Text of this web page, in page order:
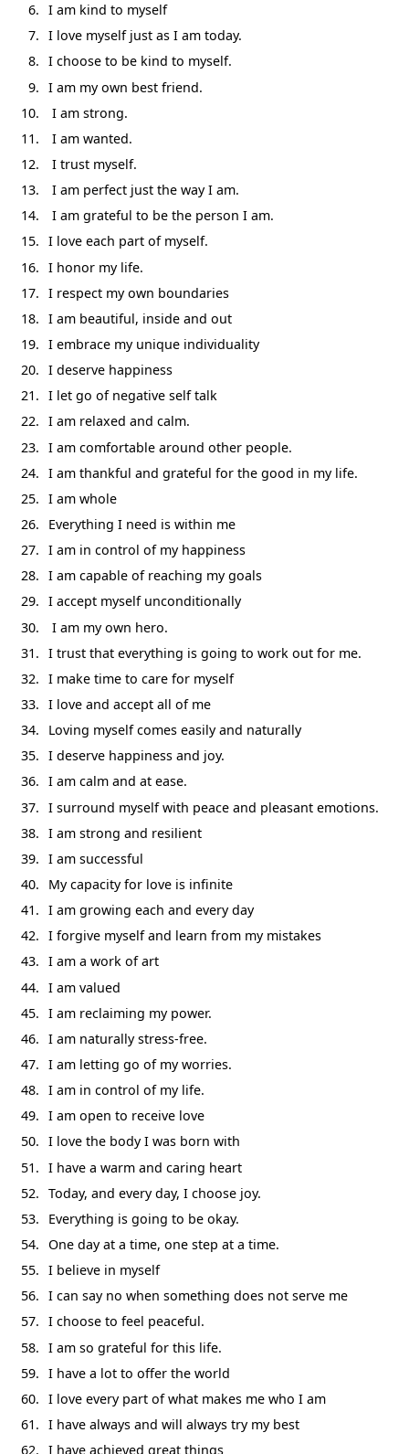
I am kind to myself
I love myself just as I am today.
I choose to be kind to myself.
I am my own best friend.
I am strong.
I am wanted.
I trust myself.
I am perfect just the way I am.
I am grateful to be the person I am.
I love each part of myself.
I honor my life.
I respect my own boundaries
I am beautiful, inside and out
I embrace my unique individuality
I deserve happiness
I let go of negative self talk
I am relaxed and calm.
I am comfortable around other people.
I am thankful and grateful for the good in my life.
I am whole
Everything I need is within me
I am in control of my happiness
I am capable of reaching my goals
I accept myself unconditionally
I am my own hero.
I trust that everything is going to work out for me.
I make time to care for myself
I love and accept all of me
Loving myself comes easily and naturally
I deserve happiness and joy.
I am calm and at ease.
I surround myself with peace and pleasant emotions.
I am strong and resilient
I am successful
My capacity for love is infinite
I am growing each and every day
I forgive myself and learn from my mistakes
I am a work of art
I am valued
I am reclaiming my power.
I am naturally stress-free.
I am letting go of my worries.
I am in control of my life.
I am open to receive love
I love the body I was born with
I have a warm and caring heart
Today, and every day, I choose joy.
Everything is going to be okay.
One day at a time, one step at a time.
I believe in myself
I can say no when something does not serve me
I choose to feel peaceful.
I am so grateful for this life.
I have a lot to offer the world
I love every part of what makes me who I am
I have always and will always try my best
I have achieved great things